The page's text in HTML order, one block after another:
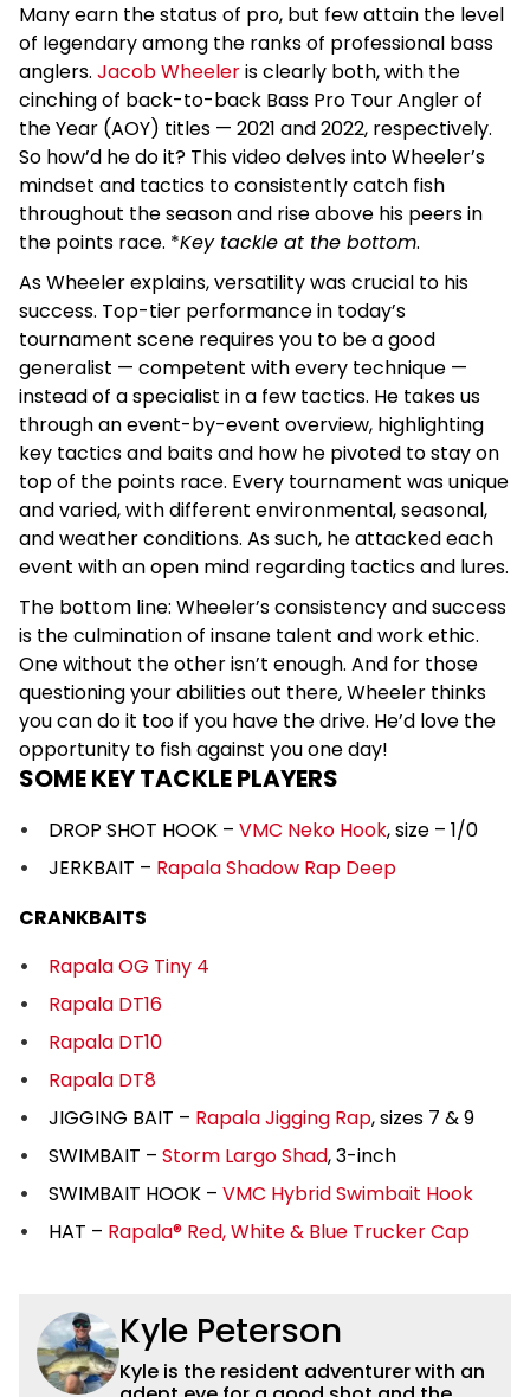
Many earn the status of pro, but few attain the level
of legendary among the ranks of professional bass
anglers. Jacob Wheeleris clearly both, with the
cinching of back-to-back Bass Pro Tour Angler of
the Year (AOY) titles — 2021 and 2022, respectively.
So how’d he do it? This video delves into Wheeler’s
mindset and tactics to consistently catch fish
throughout the season and rise above his peers in
the points race. *Key tackle at the bottom.
As Wheeler explains, versatility was crucial to his
success. Top-tier performance in today’s
tournament scene requires you to be a good
generalist — competent with every technique —
instead of a specialist in a few tactics. He takes us
through an event-by-event overview, highlighting
key tactics and baits and how he pivoted to stay on
top of the points race. Every tournament was unique
and varied, with different environmental, seasonal,
and weather conditions. As such, he attacked each
event with an open mind regarding tactics and lures.
The bottom line: Wheeler’s consistency and success
is the culmination of insane talent and work ethic.
One without the other isn’t enough. And for those
questioning your abilities out there, Wheeler thinks
you can do it too if you have the drive. He’d love the
opportunity to fish against you one day!
SOME KEY TACKLE PLAYERS
DROP SHOT HOOK – VMC Neko Hook, size – 1/0
JERKBAIT – Rapala Shadow Rap Deep
CRANKBAITS
Rapala OG Tiny 4
Rapala DT16
Rapala DT10
Rapala DT8
JIGGING BAIT – Rapala Jigging Rap, sizes 7 & 9
SWIMBAIT – Storm Largo Shad, 3-inch
SWIMBAIT HOOK – VMC Hybrid Swimbait Hook
HAT – Rapala® Red, White & Blue Trucker Cap
Kyle Peterson
Kyle is the resident adventurer with an